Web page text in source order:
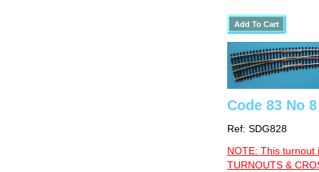
Code 83 No
Ref: SDG828
NOTE: This turnout
TURNOUTS &